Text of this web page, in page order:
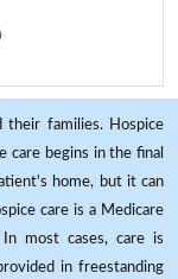
families. Hospice
care begins in the final
home, but it can
care is a Medicare
most cases, care is
in freestanding